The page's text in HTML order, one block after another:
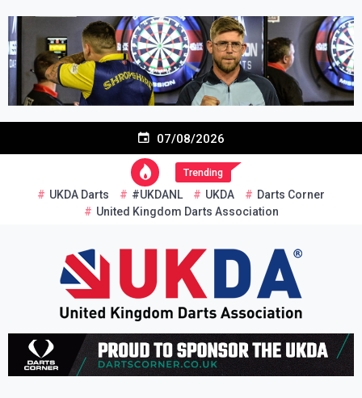
content
07/08/2026
Trending
UKDA Darts #UKDANL UKDA
Darts Corner
United Kingdom Darts Association
United Kingdom Darts
Association
Re-inventing grassroots darts in the UK